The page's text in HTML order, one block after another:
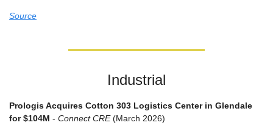
Source
Industrial
Prologis Acquires Cotton 303 Logistics Center in Glendale
for $104M - Connect CRE (March 2026)